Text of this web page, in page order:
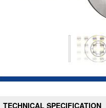
TECHNICAL SPECIFICATION